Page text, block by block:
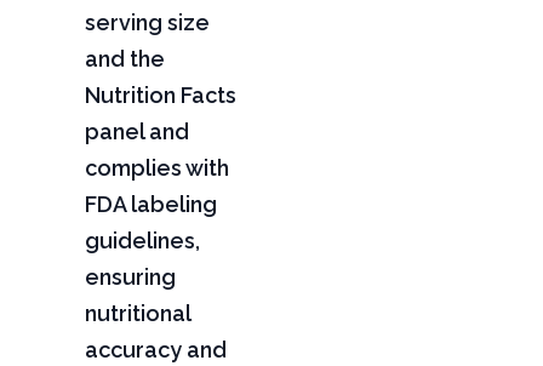
serving size
and the
Nutrition Facts
panel and
complies with
FDA labeling
guidelines,
ensuring
nutritional
accuracy and